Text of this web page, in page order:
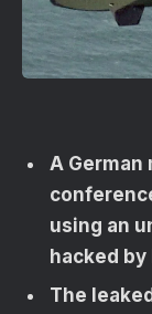
A
using an
hacked by
The